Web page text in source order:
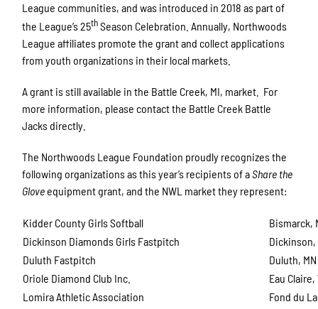
League communities, and was introduced in 2018 as part of
the League’s 25thSeason Celebration. Annually, Northwoods
League affiliates promote the grant and collect applications
from youth organizations in their local markets.
A grant is still available in the Battle Creek, MI, market. For
more information, please contact the Battle Creek Battle
Jacks directly.
The Northwoods League Foundation proudly recognizes the
following organizations as this year’s recipients of aShare the
Glove equipment grant, and the NWL market they represent:
Kidder County Girls Softball
Bismarck,
Dickinson Diamonds Girls Fastpitch
Dickinson,
Duluth Fastpitch
Duluth, MN
Oriole Diamond Club Inc.
Eau Claire,
Lomira Athletic Association
Fond du